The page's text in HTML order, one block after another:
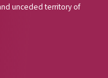
unceded territory of